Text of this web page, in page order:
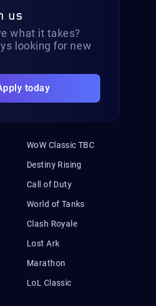
us
what it takes?
looking for new
today
WoW Classic TBC
Destiny Rising
Call of Duty
World of Tanks
Clash Royale
Lost Ark
Marathon
LoL Classic